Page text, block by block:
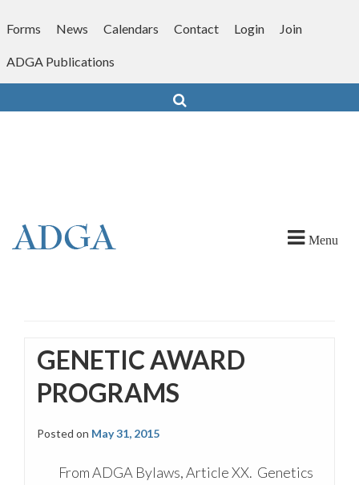
toForms News Calendars Contact Login Join
ADGA Publications
Menu
GENETIC AWARD
PROGRAMS
Posted on May 31, 2015
From ADGA Bylaws, Article XX. Genetics